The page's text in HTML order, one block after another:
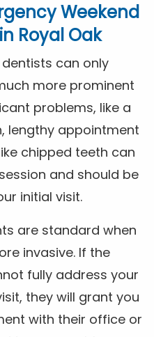
Weekend
Royal Oak
can only
more prominent
problems, like a
lengthy appointment
chipped teeth can
and should be
initial visit.
are standard when
invasive. If the
fully address your
they will grant you
with their office or